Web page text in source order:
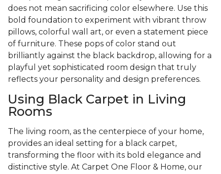
does not mean sacrificing color elsewhere. Use this
bold foundation to experiment with vibrant throw
pillows, colorful wall art, or even a statement piece
of furniture. These pops of color stand out
brilliantly against the black backdrop, allowing for a
playful yet sophisticated room design that truly
reflects your personality and design preferences.
Using Black Carpet in Living
Rooms
The living room, as the centerpiece of your home,
provides an ideal setting for a black carpet,
transforming the floor with its bold elegance and
distinctive style. At Carpet One Floor & Home, our